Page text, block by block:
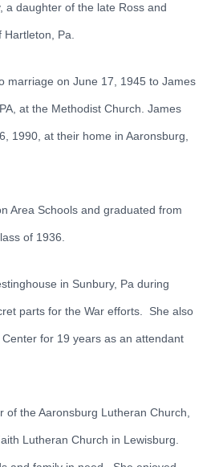
a daughter of the late Ross and
Pa.
marriage on June 17, 1945 to James
at the Methodist Church. James
1990, at their home in Aaronsburg,
Area Schools and graduated from
of 1936.
in Sunbury, Pa during
parts for the War efforts. She also
for 19 years as an attendant
of the Aaronsburg Lutheran Church,
Lutheran Church in Lewisburg.